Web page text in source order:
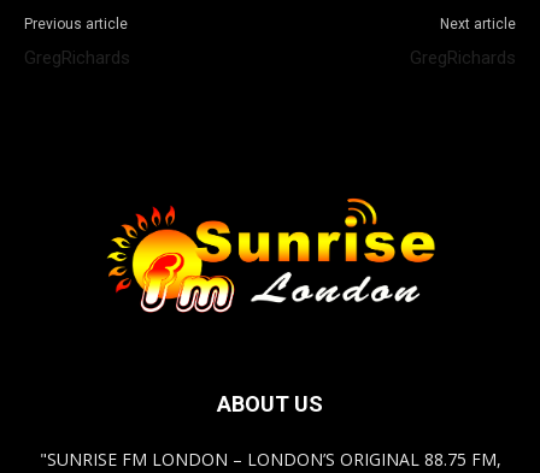
Previous article
GregRichards
Next article
GregRichards
ABOUT US
"SUNRISE FM LONDON – LONDON’S ORIGINAL 88.75 FM,